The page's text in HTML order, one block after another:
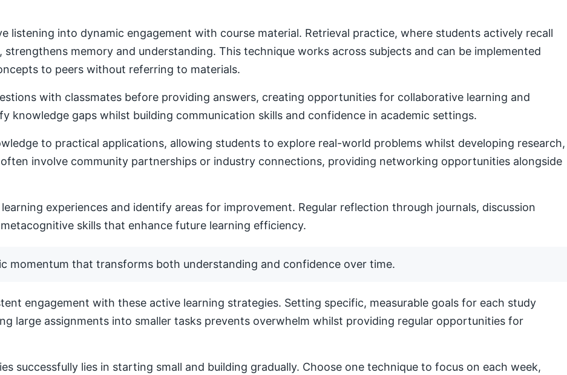
listening into dynamic engagement with course material. Retrieval practice, where students actively recall
memory and understanding. This technique works across subjects and can be implemented
to peers without referring to materials.
with classmates before providing answers, creating opportunities for collaborative learning and
knowledge gaps whilst building communication skills and confidence in academic settings.
to practical applications, allowing students to explore real-world problems whilst developing research,
involve community partnerships or industry connections, providing networking opportunities alongside
experiences and identify areas for improvement. Regular reflection through journals, discussion
skills that enhance future learning efficiency.
momentum that transforms both understanding and confidence over time.
engagement with these active learning strategies. Setting specific, measurable goals for each study
large assignments into smaller tasks prevents overwhelm whilst providing regular opportunities for
successfully lies in starting small and building gradually. Choose one technique to focus on each week,